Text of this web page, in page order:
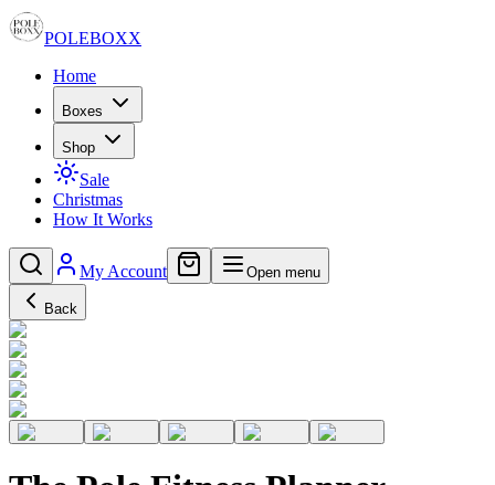
POLEBOXX
Home
Boxes
Shop
Sale
Christmas
How It Works
My Account Open menu
Back